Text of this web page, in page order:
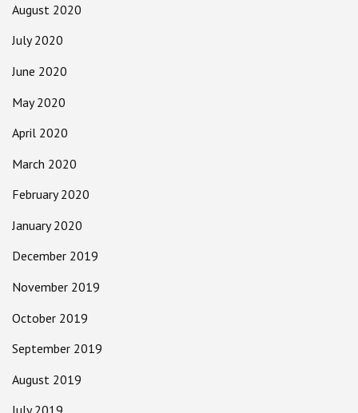
August 2020
July 2020
June 2020
May 2020
April 2020
March 2020
February 2020
January 2020
December 2019
November 2019
October 2019
September 2019
August 2019